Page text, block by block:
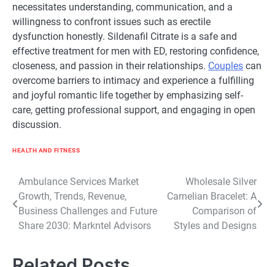
necessitates understanding, communication, and a
willingness to confront issues such as erectile
dysfunction honestly. Sildenafil Citrate is a safe and
effective treatment for men with ED, restoring confidence,
closeness, and passion in their relationships. Couples can
overcome barriers to intimacy and experience a fulfilling
and joyful romantic life together by emphasizing self-
care, getting professional support, and engaging in open
discussion.
HEALTH AND FITNESS
Post
navigation
Ambulance Services Market
Growth, Trends, Revenue,
Business Challenges and Future
Share 2030: Markntel Advisors
Wholesale Silver
Carnelian Bracelet: A
Comparison of
Styles and Designs